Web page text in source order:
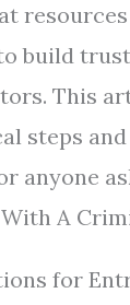
build
This
steps and
anyone
A
for